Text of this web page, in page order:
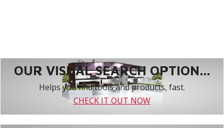
OUR VISUAL SEARCH OPTION...
Helps you find tools and products, fast.
CHECK IT OUT NOW